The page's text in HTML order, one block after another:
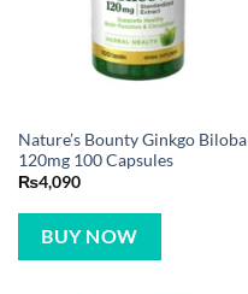
Nature’s Bounty Ginkgo Biloba
120mg 100 Capsules
₨4,090
BUY NOW